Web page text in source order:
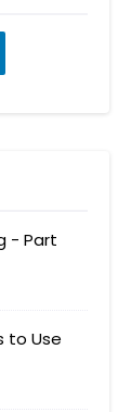
- Part
to Use